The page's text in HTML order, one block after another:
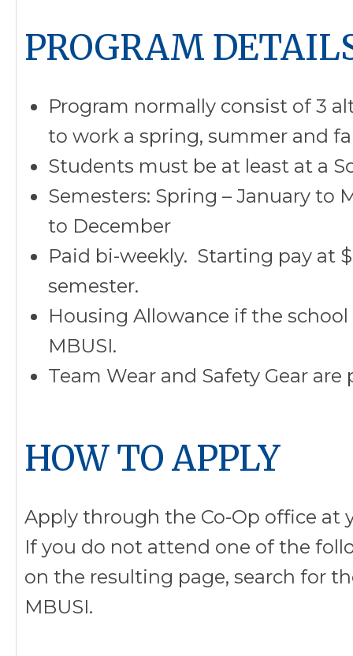
PROGRAM
Program normally consist of 3
to work a spring, summer and
Students must be at least at a
Semesters: Spring – January to
to December
Paid bi-weekly. Starting pay at
semester.
Housing Allowance if the
MBUSI.
Team Wear and Safety Gear are
HOW TO APPLY
Apply through the Co-Op office at
If you do not attend one of the
on the resulting page, search for
MBUSI.